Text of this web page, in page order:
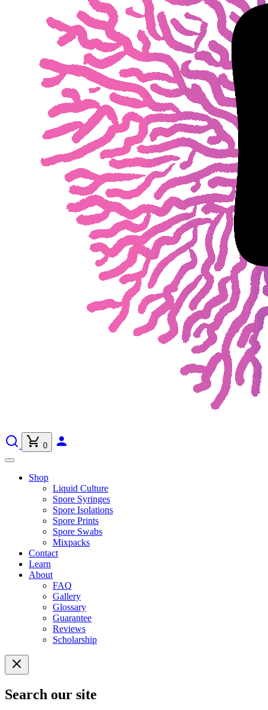
0
Shop
Liquid Culture
Spore Syringes
Spore Isolations
Spore Prints
Spore Swabs
Mixpacks
Contact
Learn
About
FAQ
Gallery
Glossary
Guarantee
Reviews
Scholarship
Search our site